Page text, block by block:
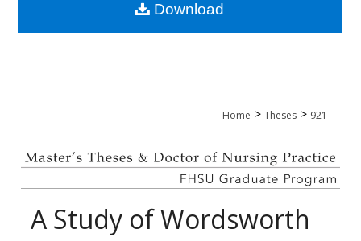
Digital Commons Network™
Home > Theses > 921
A Study of Wordsworth
Download